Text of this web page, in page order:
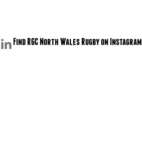
Find RGC North Wales Rugby on Instagram